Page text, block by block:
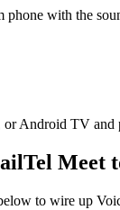
phone with the
Android TV and
Meet
to wire up